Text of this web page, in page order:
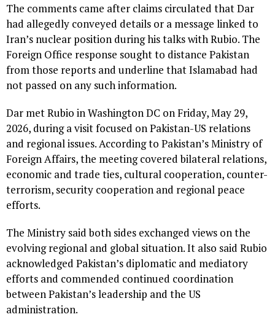
The comments came after claims circulated that Dar
had allegedly conveyed details or a message linked to
Iran’s nuclear position during his talks with Rubio. The
Foreign Office response sought to distance Pakistan
from those reports and underline that Islamabad had
not passed on any such information.
Dar met Rubio in Washington DC on Friday, May 29,
2026, during a visit focused on Pakistan-US relations
and regional issues. According to Pakistan’s Ministry of
Foreign Affairs, the meeting covered bilateral relations,
economic and trade ties, cultural cooperation, counter-
terrorism, security cooperation and regional peace
efforts.
The Ministry said both sides exchanged views on the
evolving regional and global situation. It also said Rubio
acknowledged Pakistan’s diplomatic and mediatory
efforts and commended continued coordination
between Pakistan’s leadership and the US
administration.